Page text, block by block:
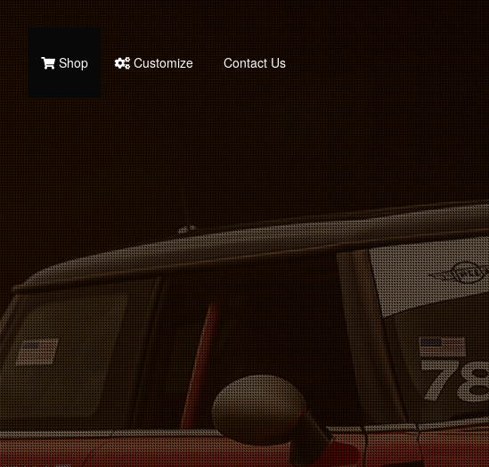
Shop Customize Contact Us